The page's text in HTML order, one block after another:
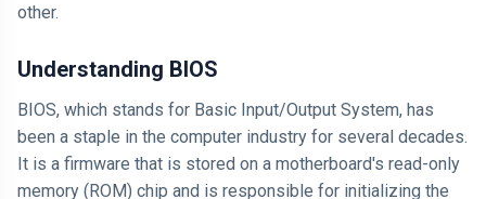
other.
Understanding BIOS
BIOS, which stands for Basic Input/Output System, has
been a staple in the computer industry for several decades.
It is a firmware that is stored on a motherboard's read-only
memory (ROM) chip and is responsible for initializing the